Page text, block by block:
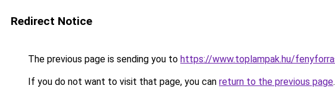
Redirect Notice
The previous page is sending you to https://www.toplampak.hu/
If you do not want to visit that page, you can return to the previous page.